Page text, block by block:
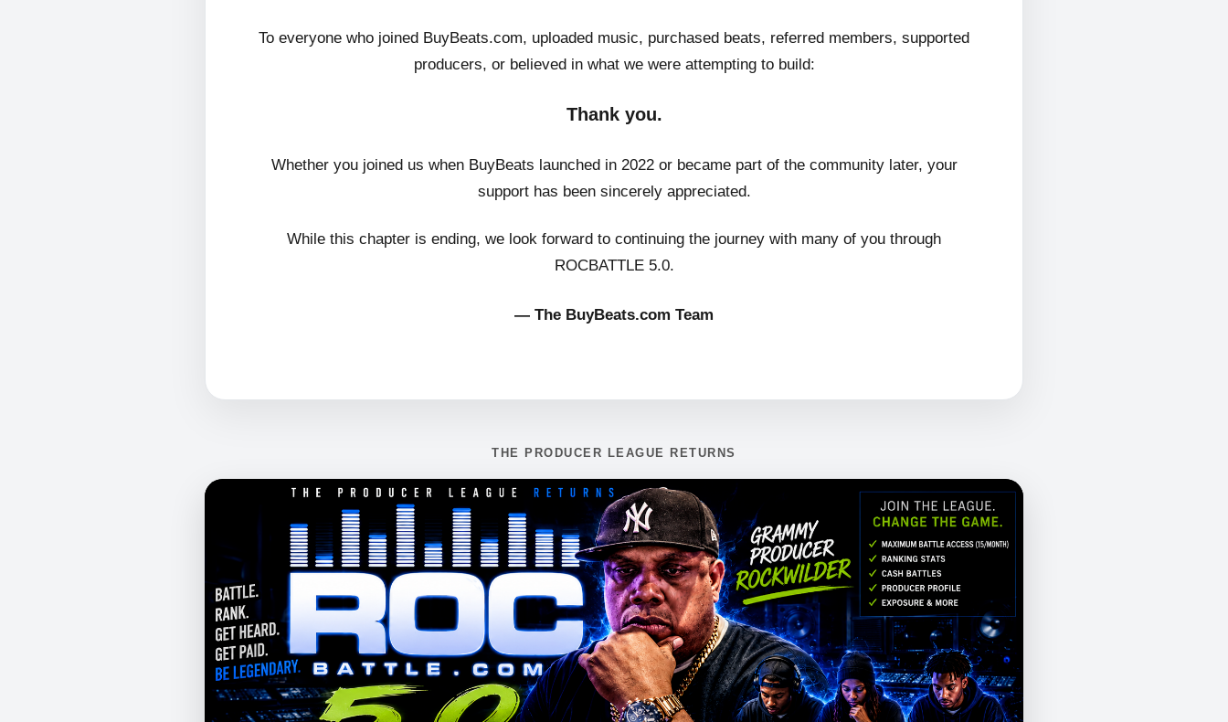
To everyone who joined BuyBeats.com, uploaded music, purchased beats, referred members, supported
producers, or believed in what we were attempting to build:
Thank you.
Whether you joined us when BuyBeats launched in 2022 or became part of the community later, your
support has been sincerely appreciated.
While this chapter is ending, we look forward to continuing the journey with many of you through
ROCBATTLE 5.0.
— The BuyBeats.com Team
THE PRODUCER LEAGUE RETURNS